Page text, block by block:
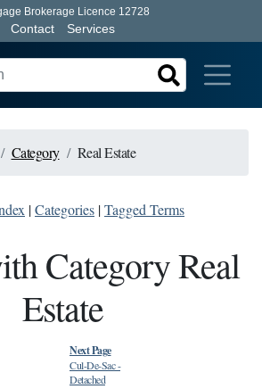
Brokerage Licence 12728
Contact Services
Category Real Estate
|Categories |Tagged Terms
Category Real
Estate
Next Page
Cul-De-Sac-
Detached